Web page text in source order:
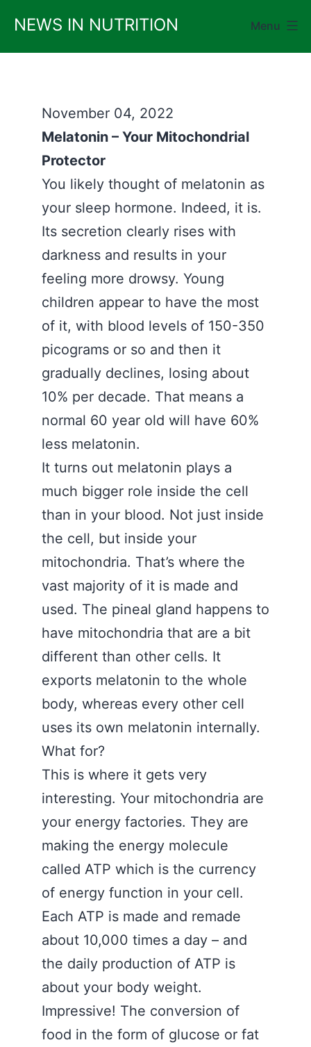
content
NEWS IN NUTRITION Menu
November 04, 2022
Melatonin – Your Mitochondrial
Protector
You likely thought of melatonin as
your sleep hormone. Indeed, it is.
Its secretion clearly rises with
darkness and results in your
feeling more drowsy. Young
children appear to have the most
of it, with blood levels of 150-350
picograms or so and then it
gradually declines, losing about
10% per decade. That means a
normal 60 year old will have 60%
less melatonin.
It turns out melatonin plays a
much bigger role inside the cell
than in your blood. Not just inside
the cell, but inside your
mitochondria. That’s where the
vast majority of it is made and
used. The pineal gland happens to
have mitochondria that are a bit
different than other cells. It
exports melatonin to the whole
body, whereas every other cell
uses its own melatonin internally.
What for?
This is where it gets very
interesting. Your mitochondria are
your energy factories. They are
making the energy molecule
called ATP which is the currency
of energy function in your cell.
Each ATP is made and remade
about 10,000 times a day – and
the daily production of ATP is
about your body weight.
Impressive! The conversion of
food in the form of glucose or fat